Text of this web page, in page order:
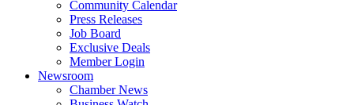
Community Calendar
Press Releases
Job Board
Exclusive Deals
Member Login
Newsroom
Chamber News